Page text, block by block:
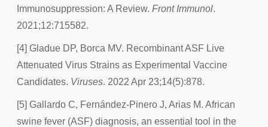
Immunosuppression: A Review. Front Immunol.
2021;12:715582.
[4] Gladue DP, Borca MV. Recombinant ASF Live
Attenuated Virus Strains as Experimental Vaccine
Candidates. Viruses. 2022 Apr 23;14(5):878.
[5] Gallardo C, Fernández-Pinero J, Arias M. African
swine fever (ASF) diagnosis, an essential tool in the